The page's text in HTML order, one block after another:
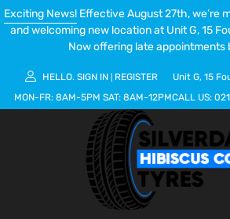
Exciting News!Effective August 27th, we’re
and welcoming new location at Unit G, 15
Now offering late appointments
HELLO. SIGN IN REGISTER
Unit G, 15
MON-FR: 8AM-5PM SAT: 8AM-12PMCALL US: